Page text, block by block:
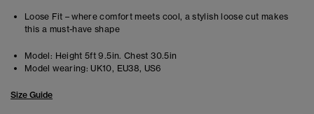
Loose Fit – where comfort meets cool, a stylish loose cut makes
this a must-have shape
Model: Height 5ft 9.5in. Chest 30.5in
Model wearing: UK10, EU38, US6
Size Guide